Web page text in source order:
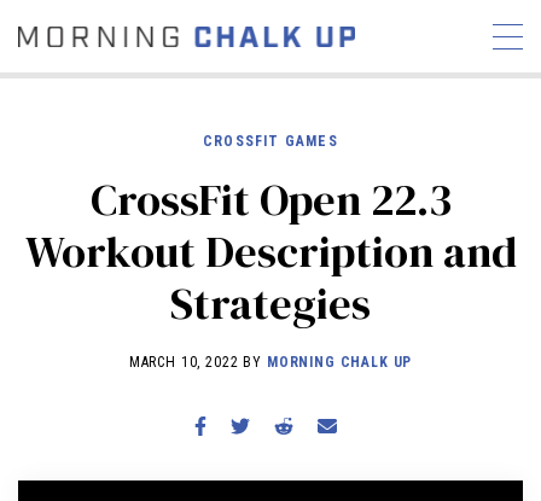
STORIES
COMMUNITY
NEWS INTERVIEWS
INDUSTRY
EDUCATION
HYROX
WORKOUTS
CROSSFIT GAMES
CrossFit Open 22.3
Workout Description and
Strategies
MARCH 10, 2022 BY MORNING CHALK UP